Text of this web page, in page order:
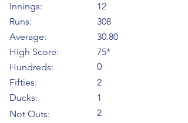
Innings:
Runs:
Average:
High Score:
Hundreds:
Fifties:
Ducks:
Not Outs:
12
308
30.80
0
75*
2
1
2